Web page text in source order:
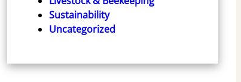
Sustainability
Uncategorized